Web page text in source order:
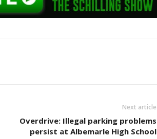
Next article
Overdrive: Illegal parking problems
persist at Albemarle High School